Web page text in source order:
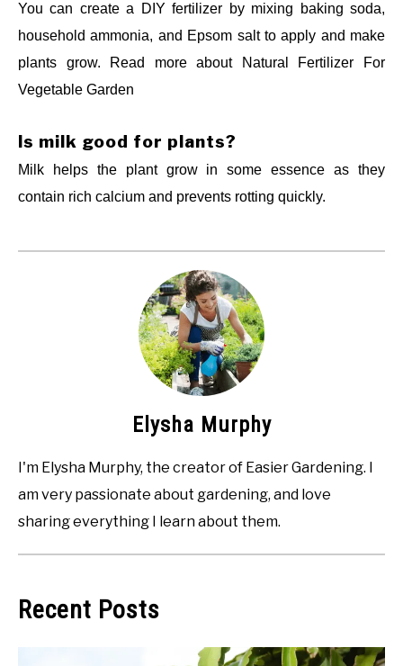
You can create a DIY fertilizer by mixing baking soda,
household ammonia, and Epsom salt to apply and make
plants grow. Read more about
Natural Fertilizer For
Vegetable Garden
Is milk good for plants?
Milk helps the plant grow in some essence as they
contain rich calcium and prevents rotting quickly.
Elysha Murphy
I'm Elysha Murphy, the creator of Easier Gardening. I
am very passionate about gardening, and love
sharing everything I learn about them.
Recent Posts